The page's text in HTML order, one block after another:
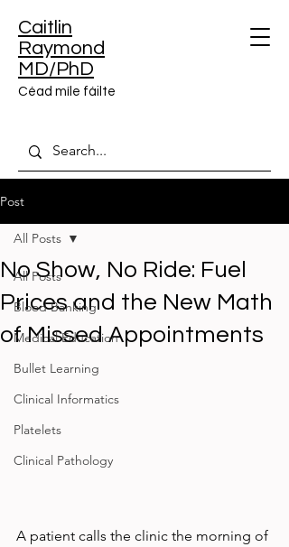
Caitlin
Raymond
MD/PhD
Céad míle fáilte
Post
All Posts
Blood Banking
Medical Education
Bullet Learning
Clinical Informatics
Platelets
Clinical Pathology
All Posts
No Show, No Ride: Fuel
Prices and the New Math
of Missed Appointments
A patient calls the clinic the morning of